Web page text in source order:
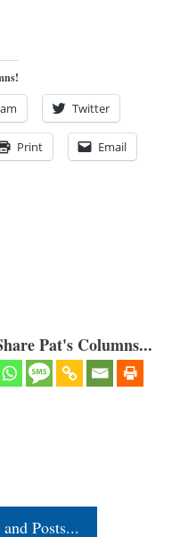
Twitter
Print Email
Pat's Columns...
Posts...